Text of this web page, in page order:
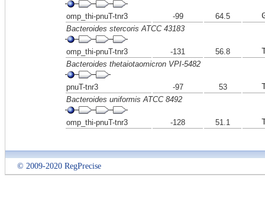
omp_thi-pnuT-tnr3 -99 64.5
Bacteroides stercoris ATCC 43183
omp_thi-pnuT-tnr3 -131 56.8
Bacteroides thetaiotaomicron VPI-5482
pnuT-tnr3 -97 53
Bacteroides uniformis ATCC 8492
omp_thi-pnuT-tnr3 -128 51.1
© 2009-2020 RegPrecise